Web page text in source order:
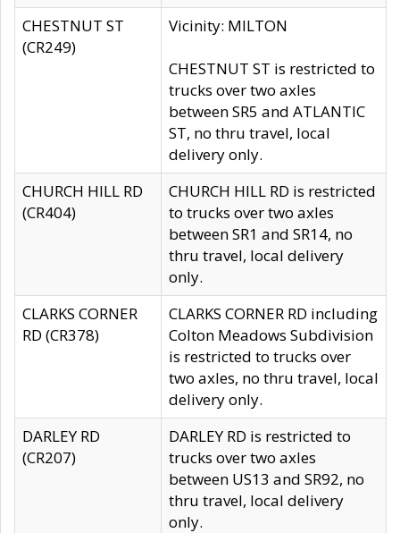
CHESTNUT ST
(CR249)
Vicinity: MILTON
CHESTNUT ST is restricted to
trucks over two axles
between SR5 and ATLANTIC
ST, no thru travel, local
delivery only.
CHURCH HILL RD
(CR404)
CHURCH HILL RD is restricted
to trucks over two axles
between SR1 and SR14, no
thru travel, local delivery
only.
CLARKS CORNER
RD (CR378)
CLARKS CORNER RD including
Colton Meadows Subdivision
is restricted to trucks over
two axles, no thru travel, local
delivery only.
DARLEY RD
(CR207)
DARLEY RD is restricted to
trucks over two axles
between US13 and SR92, no
thru travel, local delivery
only.